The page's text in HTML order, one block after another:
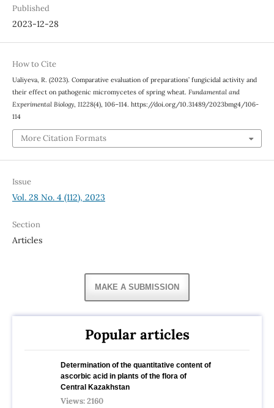
Published
2023-12-28
How to Cite
Ualiyeva, R. (2023). Comparative evaluation of preparations’ fungicidal activity and
their effect on pathogenic micromycetes of spring wheat. Fundamental and
Experimental Biology, 11228(4), 106–114. https://doi.org/10.31489/2023bmg4/106-
114
More Citation Formats
Issue
Vol. 28 No. 4 (112), 2023
Section
Articles
MAKE A SUBMISSION
Popular articles
Determination of the quantitative content of
ascorbic acid in plants of the flora of
Central Kazakhstan
Views: 2160